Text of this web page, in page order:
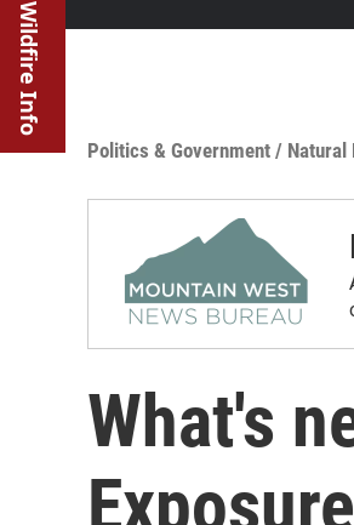
Wildfire Info
Politics & Government / Natural
What's